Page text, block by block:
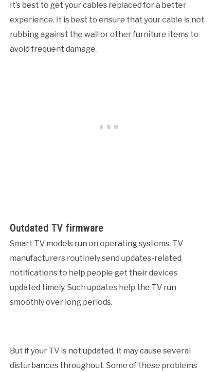
It’s best to get your cables replaced for a better
experience. It is best to ensure that your cable is not
rubbing against the wall or other furniture items to
avoid frequent damage.
Outdated TV firmware
Smart TV models run on operating systems. TV
manufacturers routinely send updates-related
notifications to help people get their devices
updated timely. Such updates help the TV run
smoothly over long periods.
But if your TV is not updated, it may cause several
disturbances throughout. Some of these problems